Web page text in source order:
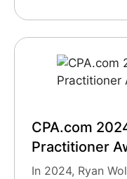
CPA.com
Practitioner
In 2024, Ryan